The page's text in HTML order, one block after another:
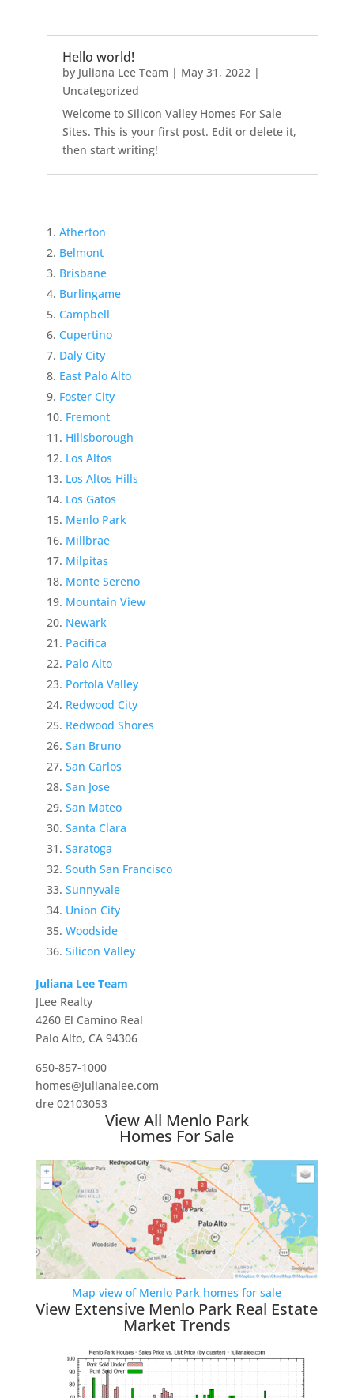
Hello world!
by Juliana Lee Team | May 31, 2022|
Uncategorized
Welcome to Silicon Valley Homes For Sale
Sites. This is your first post. Edit or delete it,
then start writing!
Atherton
Belmont
Brisbane
Burlingame
Campbell
Cupertino
Daly City
East Palo Alto
Foster City
Fremont
Hillsborough
Los Altos
Los Altos Hills
Los Gatos
Menlo Park
Millbrae
Milpitas
Monte Sereno
Mountain View
Newark
Pacifica
Palo Alto
Portola Valley
Redwood City
Redwood Shores
San Bruno
San Carlos
San Jose
San Mateo
Santa Clara
Saratoga
South San Francisco
Sunnyvale
Union City
Woodside
Silicon Valley
Juliana Lee Team
JLee Realty
4260 El Camino Real
Palo Alto, CA 94306
650-857-1000
homes@julianalee.com
dre 02103053
View All Menlo Park
Homes For Sale
Map view of Menlo Park homes for sale
View Extensive Menlo Park Real Estate
Market Trends